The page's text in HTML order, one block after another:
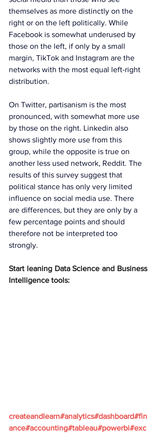
themselves as more distinctly on the
right or on the left politically. While
Facebook is somewhat underused by
those on the left, if only by a small
margin, TikTok and Instagram are the
networks with the most equal left-right
distribution.
On Twitter, partisanism is the most
pronounced, with somewhat more use
by those on the right. Linkedin also
shows slightly more use from this
group, while the opposite is true on
another less used network, Reddit. The
results of this survey suggest that
political stance has only very limited
influence on social media use. There
are differences, but they are only by a
few percentage points and should
therefore not be interpreted too
strongly.
Start leaning Data Science and Business
Intelligence tools:
createandlearn#analytics#dashboard#fin
ance#accounting#tableau#powerbi#exc